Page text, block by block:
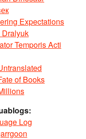
Expectations
Dralyuk
Temporis Acti
of Books
Log